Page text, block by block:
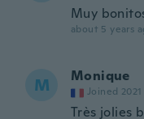
Muy
about 5 years
M Monique
Joined 2021
Très jolies